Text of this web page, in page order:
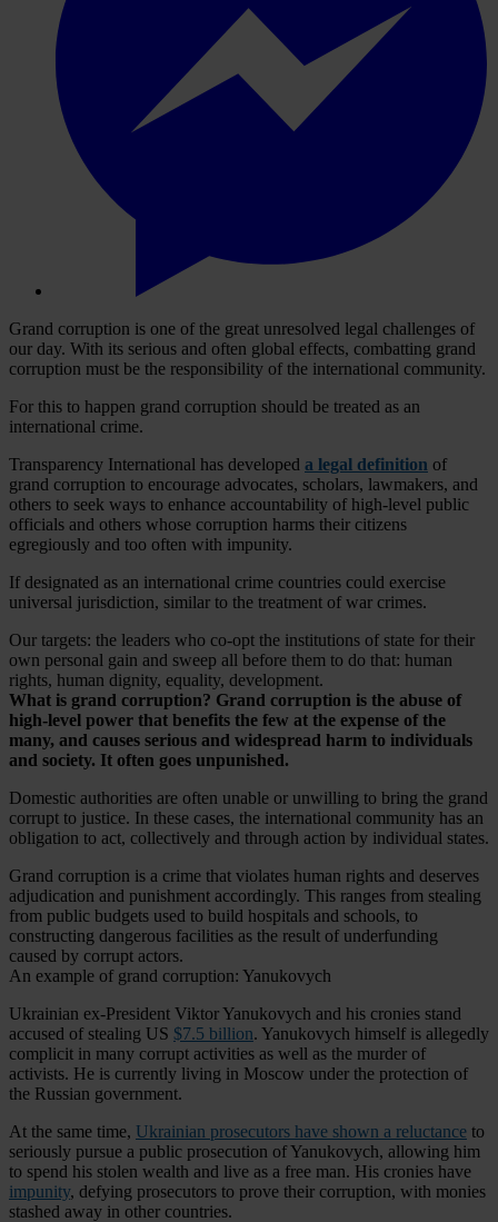
Grand corruption is one of the great unresolved legal challenges of
our day. With its serious and often global effects, combatting grand
corruption must be the responsibility of the international community.
For this to happen grand corruption should be treated as an
international crime.
Transparency International has developed a legal definition of
grand corruption to encourage advocates, scholars, lawmakers, and
others to seek ways to enhance accountability of high-level public
officials and others whose corruption harms their citizens
egregiously and too often with impunity.
If designated as an international crime countries could exercise
universal jurisdiction, similar to the treatment of war crimes.
Our targets: the leaders who co-opt the institutions of state for their
own personal gain and sweep all before them to do that: human
rights, human dignity, equality, development.
What is grand corruption? Grand corruption is the abuse of
high-level power that benefits the few at the expense of the
many, and causes serious and widespread harm to individuals
and society. It often goes unpunished.
Domestic authorities are often unable or unwilling to bring the grand
corrupt to justice. In these cases, the international community has an
obligation to act, collectively and through action by individual states.
Grand corruption is a crime that violates human rights and deserves
adjudication and punishment accordingly. This ranges from stealing
from public budgets used to build hospitals and schools, to
constructing dangerous facilities as the result of underfunding
caused by corrupt actors.
An example of grand corruption: Yanukovych
Ukrainian ex-President Viktor Yanukovych and his cronies stand
accused of stealing US $7.5 billion. Yanukovych himself is allegedly
complicit in many corrupt activities as well as the murder of
activists. He is currently living in Moscow under the protection of
the Russian government.
At the same time, Ukrainian prosecutors have shown a reluctance to
seriously pursue a public prosecution of Yanukovych, allowing him
to spend his stolen wealth and live as a free man. His cronies have
impunity, defying prosecutors to prove their corruption, with monies
stashed away in other countries.